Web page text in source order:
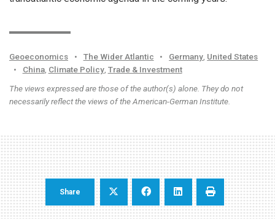
Geoeconomics • The Wider Atlantic • Germany United States
•
China, Climate Policy, Trade & Investment
The views expressed are those of the author(s) alone. They do not
necessarily reflect the views of the American-German Institute.
Share